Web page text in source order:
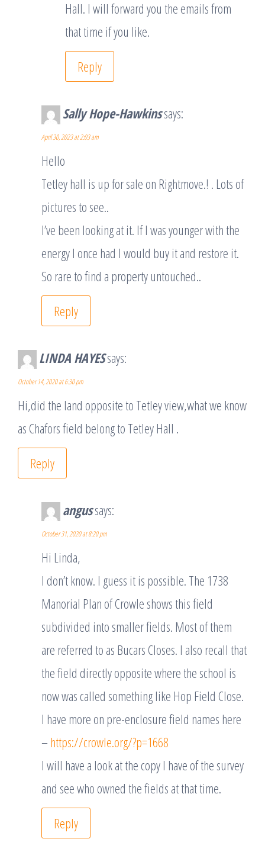
Hall. I will forward you the emails from
that time if you like.
Reply
Sally Hope-Hawkinssays:
April 30, 2023 at 2:03 am
Hello
Tetley hall is up for sale on Rightmove.! . Lots of
pictures to see..
I’ve been looking at it. If I was younger with the
energy I once had I would buy it and restore it.
So rare to find a property untouched..
Reply
LINDA HAYESsays:
October 14, 2020 at 6:30 pm
Hi,did the land opposite to Tetley view,what we know
as Chafors field belong to Tetley Hall .
Reply
angussays:
October 31, 2020 at 8:20 pm
Hi Linda,
I don’t know. I guess it is possible. The 1738
Manorial Plan of Crowle shows this field
subdivided into smaller fields. Most of them
are referred to as Bucars Closes. I also recall that
the field directly opposite where the school is
now was called something like Hop Field Close.
I have more on pre-enclosure field names here
– https://crowle.org/?p=1668
I will have a look at the copy I have of the survey
and see who owned the fields at that time.
Reply